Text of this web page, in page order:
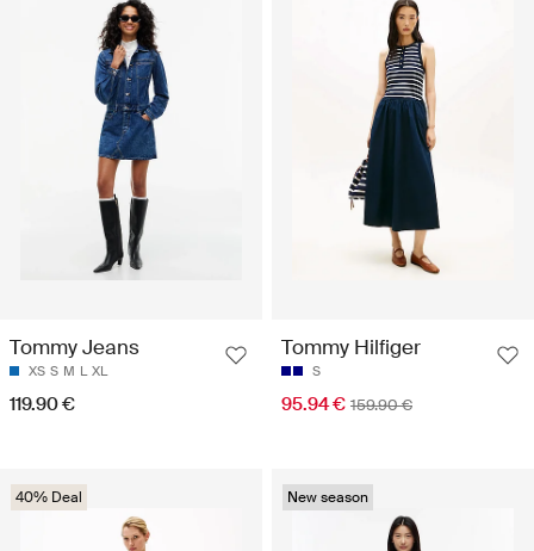
Tommy Jeans
XS S M L XL
119.90 €
Tommy Hilfiger
S
95.94 € 159.90 €
40% Deal New season